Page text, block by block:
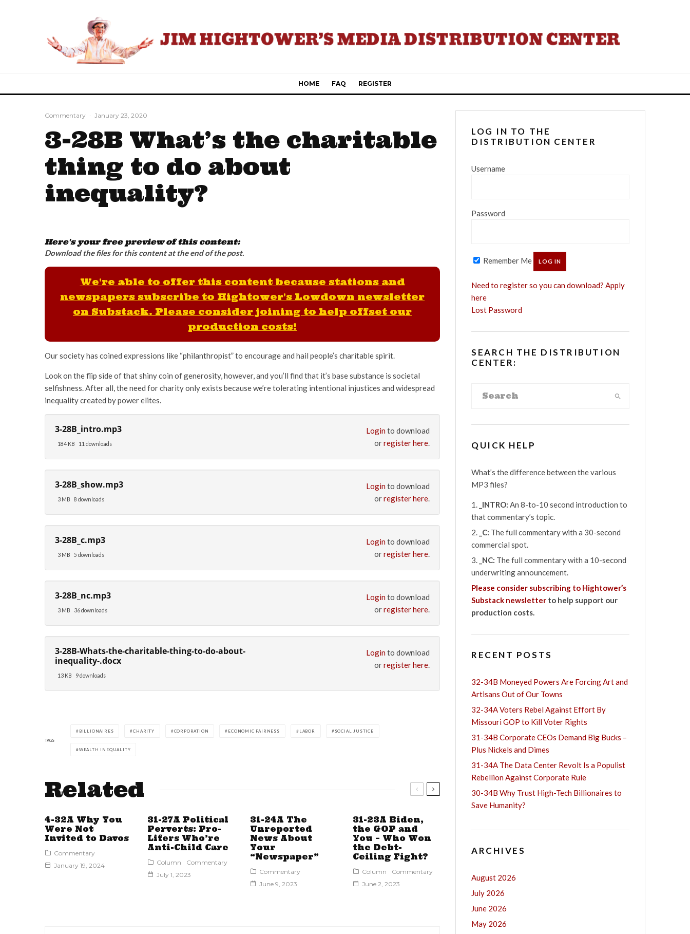
HOME FAQ REGISTER
Commentary · January 23, 2020
3-28B What’s the charitable
thing to do about
inequality?
Here's your free preview of this content:
Download the files for this content at the end of the post.
We're able to offer this content because stations and
newspapers subscribe to Hightower's Lowdown newsletter
on Substack. Please consider joining to help offset our
production costs!
Our society has coined expressions like “philanthropist” to encourage and hail people’s charitable spirit.
Look on the flip side of that shiny coin of generosity, however, and you’ll find that it’s base substance is societal
selfishness. After all, the need for charity only exists because we’re tolerating intentional injustices and widespread
inequality created by power elites.
3-28B_intro.mp3
184 KB 11 downloads
Login to download
orregister here.
3-28B_show.mp3
3 MB 8 downloads
Login to download
orregister here.
3-28B_c.mp3
3 MB 5 downloads
Login to download
orregister here.
3-28B_nc.mp3
3 MB 36 downloads
Login to download
orregister here.
3-28B-Whats-the-charitable-thing-to-do-about-
inequality-.docx
13 KB 9 downloads
Login to download
orregister here.
TAGS
BILLIONAIRES CHARITY CORPORATION ECONOMIC FAIRNESS LABOR SOCIAL JUSTICE
WEALTH INEQUALITY
Related
4-32A Why You
Were Not
Invited to Davos
Commentary
January 19, 2024
31-27A Political
Perverts: Pro-
Lifers Who’re
Anti-Child Care
Column
Commentary
July 1, 2023
31-24A The
Unreported
News About
Your
“Newspaper”
Commentary
June 9, 2023
31-23A Biden,
the GOP and
You – Who Won
the Debt-
Ceiling Fight?
Column
Commentary
June 2, 2023
LOG IN TO THE
DISTRIBUTION CENTER
Username
Password
Remember Me
Need to register so you can download? Apply
here
Lost Password
SEARCH THE DISTRIBUTION
CENTER:
QUICK HELP
What’s the difference between the various
MP3 files?
_INTRO: An 8-to-10 second introduction to
that commentary’s topic.
_C: The full commentary with a 30-second
commercial spot.
_NC: The full commentary with a 10-second
underwriting announcement.
Please consider subscribing to Hightower’s
Substack newsletter to help support our
production costs.
RECENT POSTS
32-34B Moneyed Powers Are Forcing Art and
Artisans Out of Our Towns
32-34A Voters Rebel Against Effort By
Missouri GOP to Kill Voter Rights
31-34B Corporate CEOs Demand Big Bucks –
Plus Nickels and Dimes
31-34A The Data Center Revolt Is a Populist
Rebellion Against Corporate Rule
30-34B Why Trust High-Tech Billionaires to
Save Humanity?
ARCHIVES
August 2026
July 2026
June 2026
May 2026